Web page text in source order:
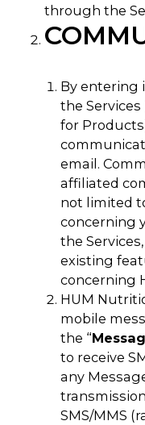
through the
By entering
the
for
email.
affiliated
not limited
concerning
the
existing
concerning
HUM
mobile
the “
to receive
any
SMS/MMS